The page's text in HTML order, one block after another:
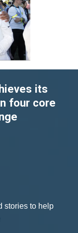
its
four core
stories to help